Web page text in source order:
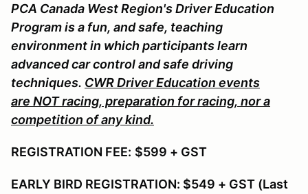
PCA Canada West Region's Driver Education
Program is a fun, and safe, teaching
environment in which participants learn
advanced car control and safe driving
techniques. CWR Driver Education events
are NOT racing, preparation for racing, nor a
competition of any kind.
REGISTRATION FEE: $599 + GST
EARLY BIRD REGISTRATION: $549 + GST (Last